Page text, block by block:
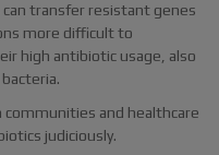
transfer resistant genes
more difficult to
high antibiotic usage, also
communities and healthcare
judiciously.